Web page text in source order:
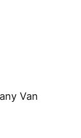
Van